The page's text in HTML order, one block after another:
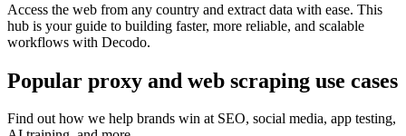
Access the web from any country and extract data with ease. This
hub is your guide to building faster, more reliable, and scalable
workflows with Decodo.
Popular proxy and web scraping use cases
Find out how we help brands win at SEO, social media, app testing,